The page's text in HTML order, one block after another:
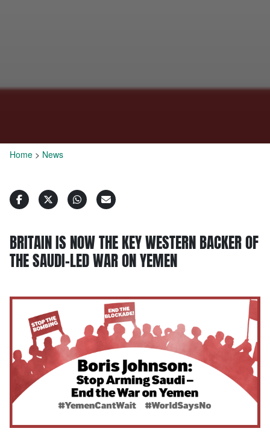
Home > News
BRITAIN IS NOW THE KEY WESTERN BACKER OF
THE SAUDI-LED WAR ON YEMEN